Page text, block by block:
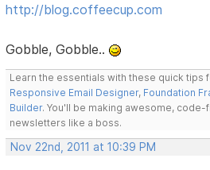
http://blog.coffeecup.com
Gobble, Gobble..
Learn the essentials with these quick tips
Responsive Email Designer, Foundation
Builder. You'll be making awesome,
newsletters like a boss.
Nov 22nd, 2011 at 10:39 PM